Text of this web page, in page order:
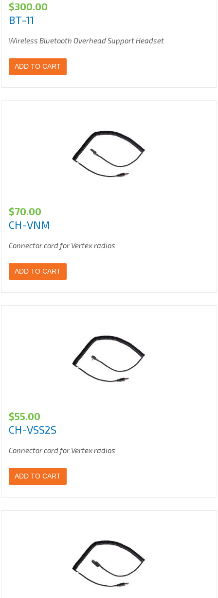
$300.00
BT-11
Wireless Bluetooth Overhead Support Headset
ADD TO CART
$70.00
CH-VNM
Connector cord for Vertex radios
ADD TO CART
$55.00
CH-VSS2S
Connector cord for Vertex radios
ADD TO CART